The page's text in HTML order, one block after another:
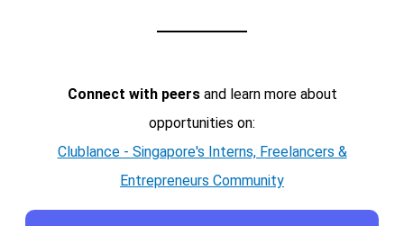
Connect with peersand learn more about
opportunities on:
Clublance - Singapore's Interns, Freelancers &
Entrepreneurs Community